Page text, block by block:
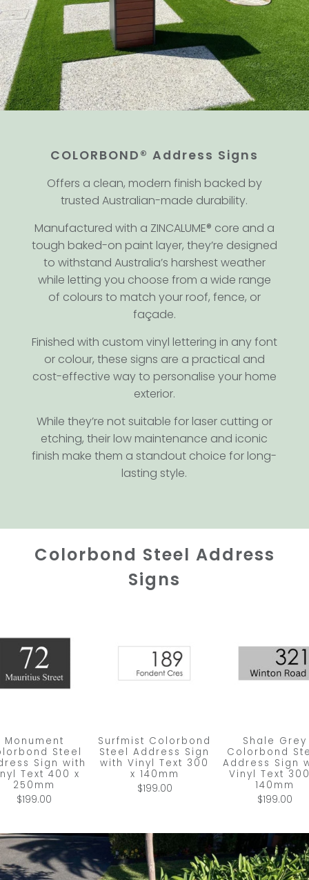
COLORBOND® Address Signs
Offers a clean, modern finish backed by
trusted Australian-made durability.
Manufactured with a ZINCALUME® core and a
tough baked-on paint layer, they’re designed
to withstand Australia’s harshest weather
while letting you choose from a wide range
of colours to match your roof, fence, or
façade.
Finished with custom vinyl lettering in any font
or colour, these signs are a practical and
cost-effective way to personalise your home
exterior.
While they’re not suitable for laser cutting or
etching, their low maintenance and iconic
finish make them a standout choice for long-
lasting style.
Colorbond Steel Address
Signs
Monument
Steel
Sign with
Text 400 x
250mm
$199.00
Surfmist Colorbond
Steel Address Sign
with Vinyl Text 300
x 140mm
$199.00
Shale Grey
Colorbond
Address Sign
Vinyl Text
140mm
$199.00